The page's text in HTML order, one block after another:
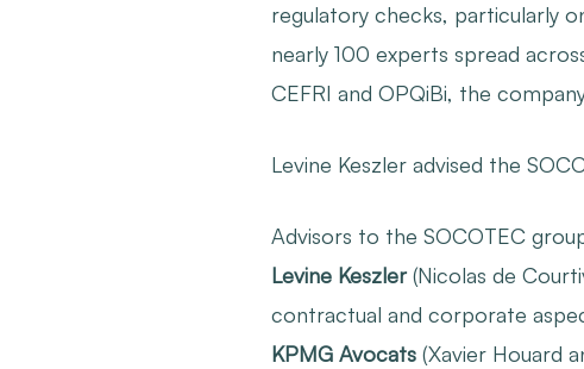
regulatory checks, particularly
nearly 100 experts spread
CEFRI and OPQiBi, the
Levine Keszler advised the
Advisors to the SOCOTEC
Levine Keszler (Nicolas de
contractual and corporate
KPMG Avocats (Xavier Houard